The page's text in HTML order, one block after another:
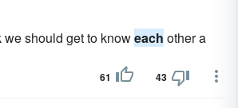
should get to knoweach other a
61 43